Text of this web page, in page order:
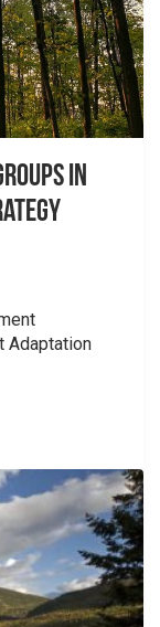
in
Adaptation